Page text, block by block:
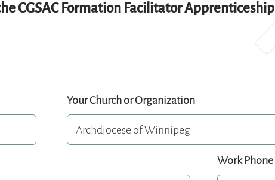
CGSAC Formation Facilitator Apprenticeship
Your Church or Organization
Work Phone